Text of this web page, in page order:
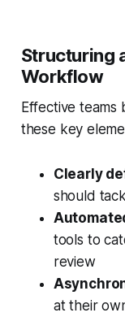
Structuring
Workflow
Effective
these key
Clearly
should
tools to
review
at their